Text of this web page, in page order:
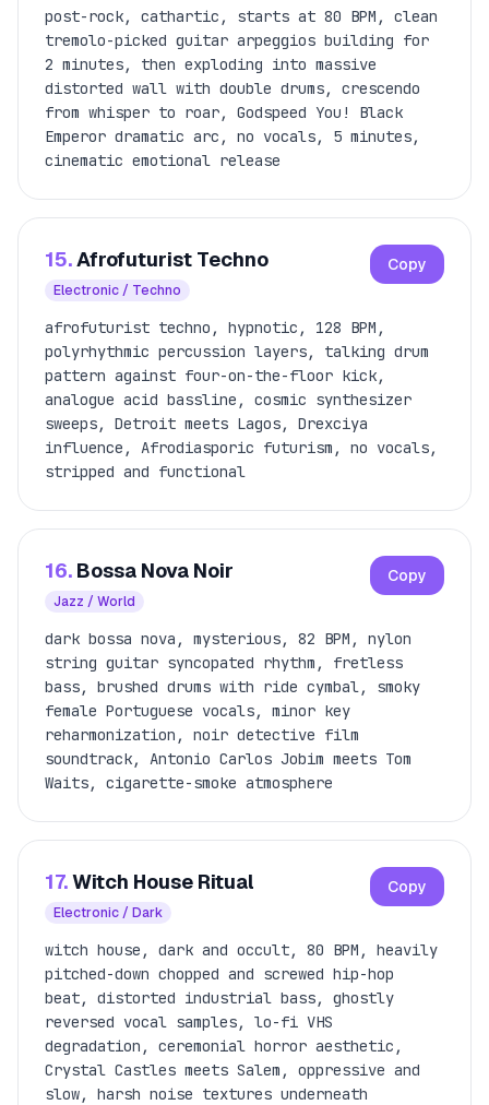
post-rock, cathartic, starts at 80 BPM, clean
tremolo-picked guitar arpeggios building for
2 minutes, then exploding into massive
distorted wall with double drums, crescendo
from whisper to roar, Godspeed You! Black
Emperor dramatic arc, no vocals, 5 minutes,
cinematic emotional release
15.Afrofuturist Techno
Electronic / Techno
Copy
afrofuturist techno, hypnotic, 128 BPM,
polyrhythmic percussion layers, talking drum
pattern against four-on-the-floor kick,
analogue acid bassline, cosmic synthesizer
sweeps, Detroit meets Lagos, Drexciya
influence, Afrodiasporic futurism, no vocals,
stripped and functional
16. Bossa Nova Noir
Jazz / World
Copy
dark bossa nova, mysterious, 82 BPM, nylon
string guitar syncopated rhythm, fretless
bass, brushed drums with ride cymbal, smoky
female Portuguese vocals, minor key
reharmonization, noir detective film
soundtrack, Antonio Carlos Jobim meets Tom
Waits, cigarette-smoke atmosphere
17.Witch House Ritual
Electronic / Dark
Copy
witch house, dark and occult, 80 BPM, heavily
pitched-down chopped and screwed hip-hop
beat, distorted industrial bass, ghostly
reversed vocal samples, lo-fi VHS
degradation, ceremonial horror aesthetic,
Crystal Castles meets Salem, oppressive and
slow, harsh noise textures underneath